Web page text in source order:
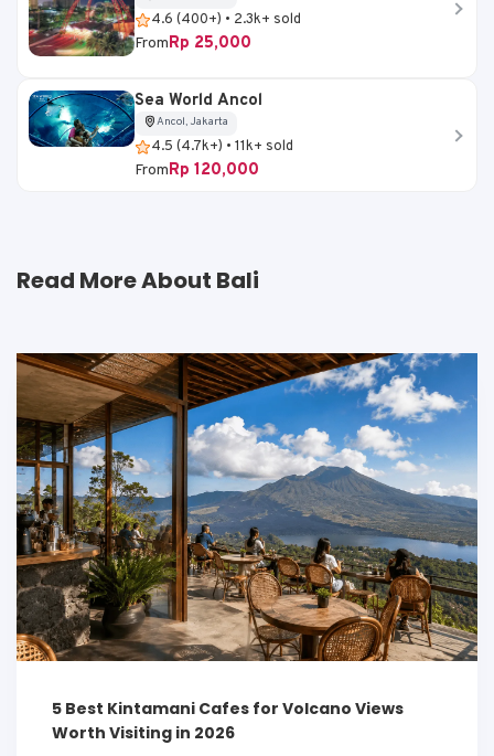
4.6 (400+) • 2.3k+ sold
FromRp 25,000
Sea World Ancol
Ancol, Jakarta
4.5 (4.7k+) • 11k+ sold
FromRp 120,000
Read More About Bali
5 Best Kintamani Cafes for Volcano Views
Worth Visiting in 2026